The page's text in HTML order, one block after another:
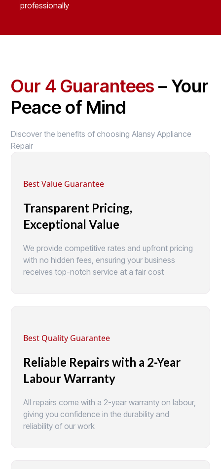
professionally
Our 4 Guarantees – Your
Peace of Mind
Discover the benefits of choosing Alansy Appliance
Repair
Best Value Guarantee
Transparent Pricing,
Exceptional Value
We provide competitive rates and upfront pricing
with no hidden fees, ensuring your business
receives top-notch service at a fair cost
Best Quality Guarantee
Reliable Repairs with a 2-Year
Labour Warranty
All repairs come with a 2-year warranty on labour,
giving you confidence in the durability and
reliability of our work